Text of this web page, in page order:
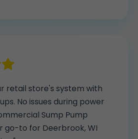
retail store's system with
No issues during power
Sump Pump
go-to for Deerbrook, WI